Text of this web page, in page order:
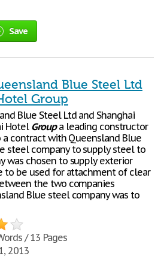
Save
Blue Steel Ltd
Group
Blue Steel Ltd and Shanghai
Hotel Groupa leading constructor
contract with Queensland Blue
steel company to supply steel to
was chosen to supply exterior
to be used for attachment of clear
the two companies
Blue steel company was to
/ 13 Pages
2013